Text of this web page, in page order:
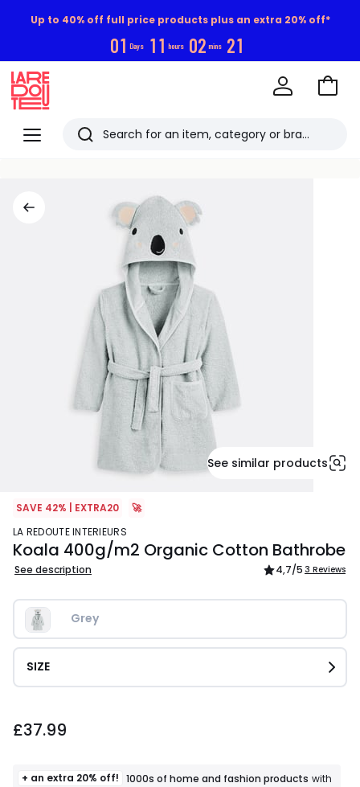
Up to 40% off full price products plus an extra 20% off*
01 Days 11 hours 02 mins 21
Menu
Redoute
Search
Go
See similar products
SAVE 42% | EXTRA20
🚀
LA REDOUTE INTERIEURS
Koala 400g/m2 Organic Cotton Bathrobe
See description 4,7/5 3 Reviews
Grey
SIZE
£37.99
+ an extra 20% off! 1000s of home and fashion products with